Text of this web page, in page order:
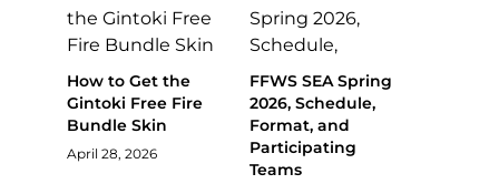
How to Get the
Gintoki Free Fire
Bundle Skin
April 28, 2026
FFWS SEA Spring
2026, Schedule,
Format, and
Participating
Teams